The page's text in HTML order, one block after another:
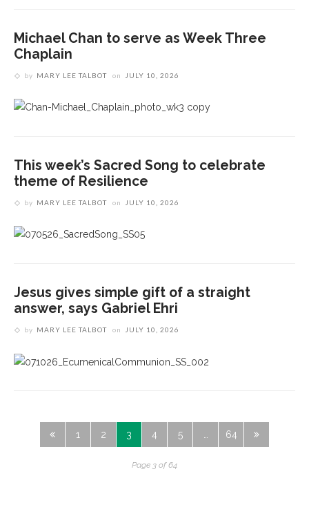
Michael Chan to serve as Week Three
Chaplain
by MARY LEE TALBOT on JULY 10, 2026
This week’s Sacred Song to celebrate
theme of Resilience
by MARY LEE TALBOT on JULY 10, 2026
Jesus gives simple gift of a straight
answer, says Gabriel Ehri
by MARY LEE TALBOT on JULY 10, 2026
1 2 3 4 5 64
Page 3 of 64